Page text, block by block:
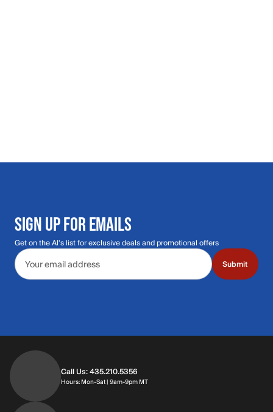
SIGN UP FOR EMAILS
Get on the Al's list for exclusive deals and promotional offers
Email address
Submit
Call Us: 435.210.5356
Hours: Mon-Sat | 9am-9pm MTHours: Monday through Saturday | 9am-